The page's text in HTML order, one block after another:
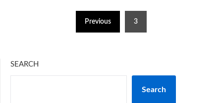
Previous 3
SEARCH
Search